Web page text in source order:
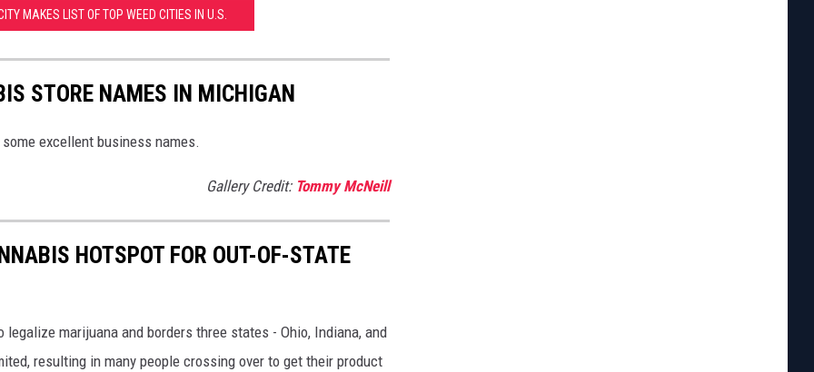
MAKES LIST OF TOP WEED CITIES IN U.S.
STORE NAMES IN MICHIGAN
excellent business names.
Gallery Credit: Tommy McNeill
HOTSPOT FOR OUT-OF-STATE
marijuana and borders three states - Ohio, Indiana, and
resulting in many people crossing over to get their product